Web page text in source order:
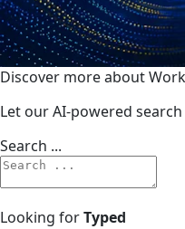
Discover more about
Let our AI-powered
Search ...
Looking forTyped